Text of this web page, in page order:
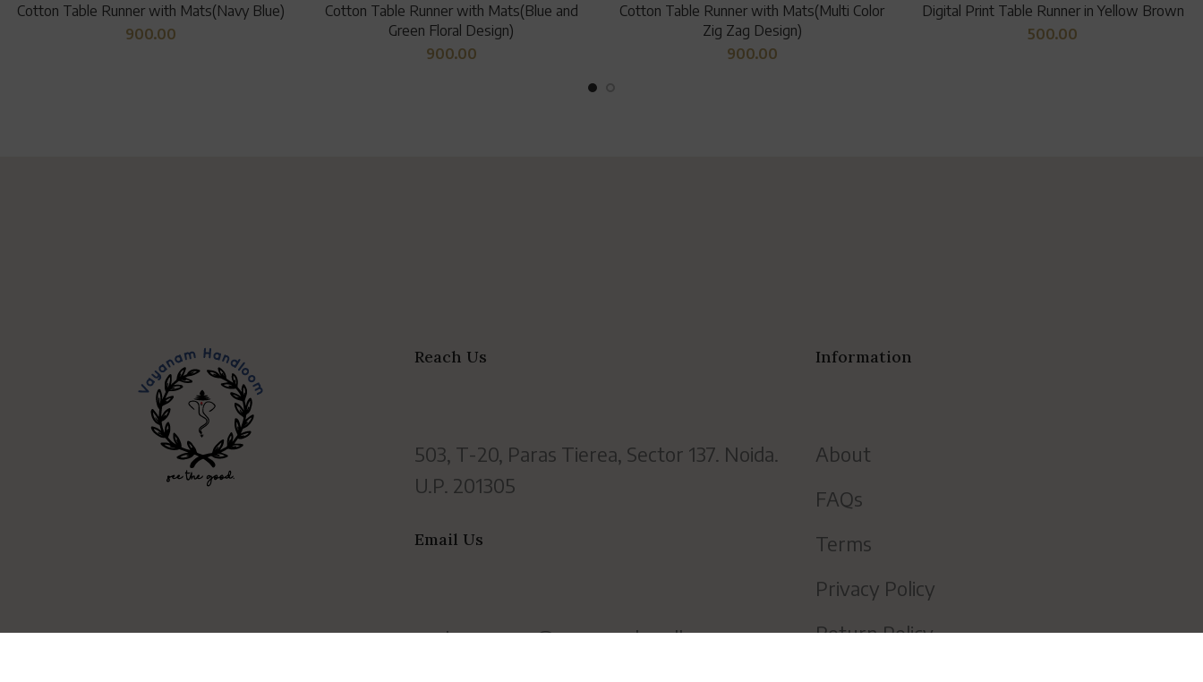
Cotton Table Runner with Mats(Navy Blue)
900.00
Cotton Table Runner with Mats(Blue and
Green Floral Design)
900.00
Cotton Table Runner with Mats(Multi Color
Zig Zag Design)
900.00
Digital Print Table Runner in Yellow Brown
500.00
Reach Us
503, T-20, Paras Tierea, Sector 137. Noida.
U.P. 201305
Email Us
customercare@vayanamhandloom.com
Information
About
FAQs
Terms
Privacy Policy
Return Policy